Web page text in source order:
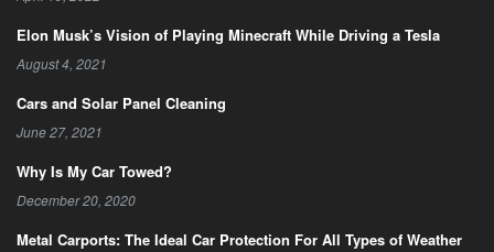
Elon Musk’s Vision of Playing Minecraft While Driving a Tesla
August 4, 2021
Cars and Solar Panel Cleaning
June 27, 2021
Why Is My Car Towed?
December 20, 2020
Metal Carports: The Ideal Car Protection For All Types of Weather